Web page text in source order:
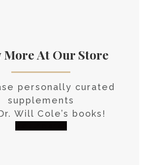
More At Our Store
personally curated
supplements
Will Cole’s books!